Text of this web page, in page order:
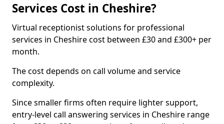
Services Cost in Cheshire?
Virtual receptionist solutions for professional
services in Cheshire cost between £30 and £300+ per
month.
The cost depends on call volume and service
complexity.
Since smaller firms often require lighter support,
entry-level call answering services in Cheshire range